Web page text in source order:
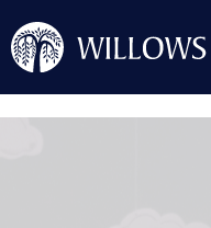
to
content